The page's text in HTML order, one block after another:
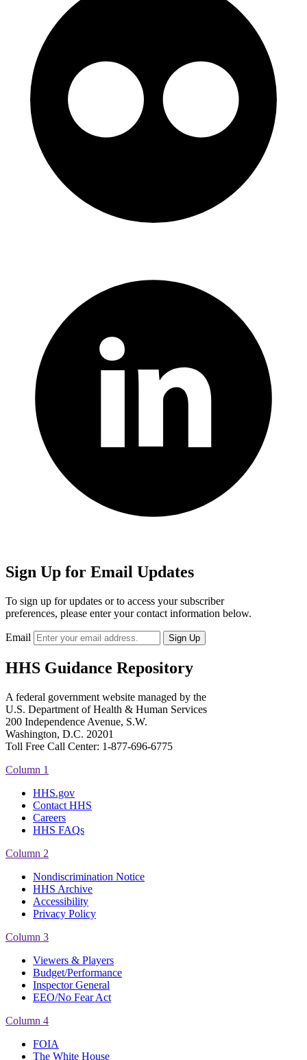
Sign Up for Email Updates
To sign up for updates or to access your subscriber
preferences, please enter your contact information below.
Email
HHS Guidance Repository
A federal government website managed by the
U.S. Department of Health & Human Services
200 Independence Avenue, S.W.
Washington, D.C. 20201
Toll Free Call Center: 1-877-696-6775​
Column 1
HHS.gov
Contact HHS
Careers
HHS FAQs
Column 2
Nondiscrimination Notice
HHS Archive
Accessibility
Privacy Policy
Column 3
Viewers & Players
Budget/Performance
Inspector General
EEO/No Fear Act
Column 4
FOIA
The White House